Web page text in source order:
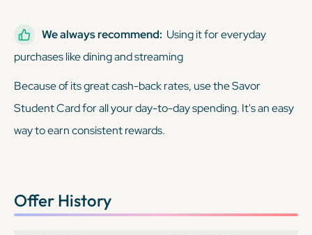
We always recommend: Using it for everyday
purchases like dining and streaming
Because of its great cash-back rates, use the Savor
Student Card for all your day-to-day spending. It's an easy
way to earn consistent rewards.
Offer History